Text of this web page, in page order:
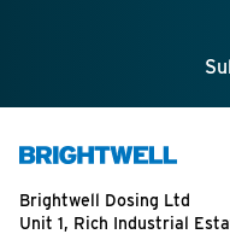
Brightwell Dosing Ltd
Unit 1, Rich Industrial